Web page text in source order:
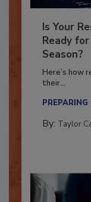
Is Your
Ready for
Season?
Here’s how